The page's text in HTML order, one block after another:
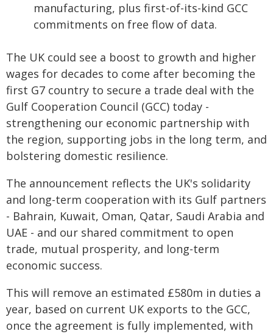
manufacturing, plus first-of-its-kind GCC
commitments on free flow of data.
The UK could see a boost to growth and higher
wages for decades to come after becoming the
first G7 country to secure a trade deal with the
Gulf Cooperation Council (GCC) today -
strengthening our economic partnership with
the region, supporting jobs in the long term, and
bolstering domestic resilience.
The announcement reflects the UK's solidarity
and long-term cooperation with its Gulf partners
- Bahrain, Kuwait, Oman, Qatar, Saudi Arabia and
UAE - and our shared commitment to open
trade, mutual prosperity, and long-term
economic success.
This will remove an estimated £580m in duties a
year, based on current UK exports to the GCC,
once the agreement is fully implemented, with